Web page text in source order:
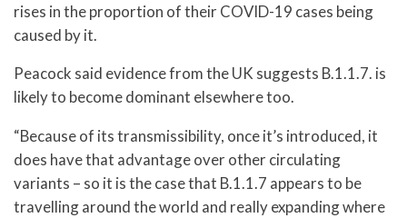
rises in the proportion of their COVID-19 cases being
caused by it.
Peacock said evidence from the UK suggests B.1.1.7. is
likely to become dominant elsewhere too.
“Because of its transmissibility, once it’s introduced, it
does have that advantage over other circulating
variants – so it is the case that B.1.1.7 appears to be
travelling around the world and really expanding where